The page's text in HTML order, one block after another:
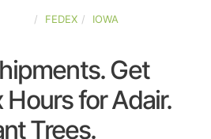
FEDEX IOWA
Get
Hours for Adair.
Trees.